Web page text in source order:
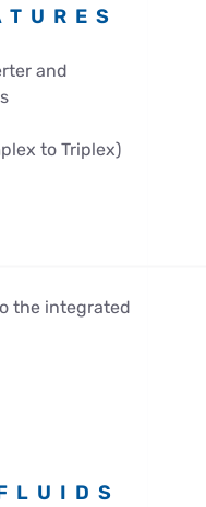
and
to Triplex)
the integrated